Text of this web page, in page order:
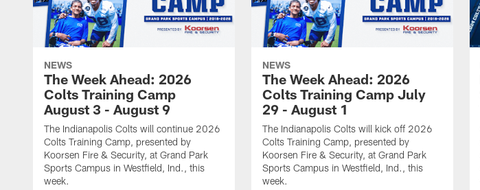
NEWS
The Week Ahead: 2026
Colts Training Camp
August 3 - August 9
The Indianapolis Colts will continue 2026
Colts Training Camp, presented by
Koorsen Fire & Security, at Grand Park
Sports Campus in Westfield, Ind., this
week.
NEWS
The Week Ahead: 2026
Colts Training Camp July
29 - August 1
The Indianapolis Colts will kick off 2026
Colts Training Camp, presented by
Koorsen Fire & Security, at Grand Park
Sports Campus in Westfield, Ind., this
week.